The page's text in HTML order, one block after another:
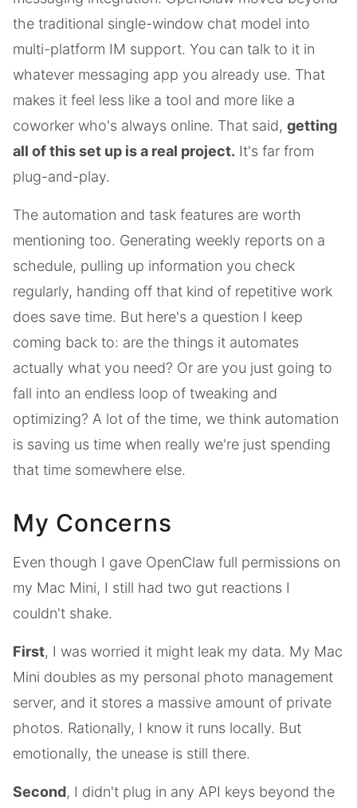
the traditional single-window chat model into
multi-platform IM support. You can talk to it in
whatever messaging app you already use. That
makes it feel less like a tool and more like a
coworker who's always online. That said, getting
all of this set up is a real project. It's far from
plug-and-play.
The automation and task features are worth
mentioning too. Generating weekly reports on a
schedule, pulling up information you check
regularly, handing off that kind of repetitive work
does save time. But here's a question I keep
coming back to: are the things it automates
actually what you need? Or are you just going to
fall into an endless loop of tweaking and
optimizing? A lot of the time, we think automation
is saving us time when really we're just spending
that time somewhere else.
My Concerns
Even though I gave OpenClaw full permissions on
my Mac Mini, I still had two gut reactions I
couldn't shake.
First, I was worried it might leak my data. My Mac
Mini doubles as my personal photo management
server, and it stores a massive amount of private
photos. Rationally, I know it runs locally. But
emotionally, the unease is still there.
Second, I didn't plug in any API keys beyond the